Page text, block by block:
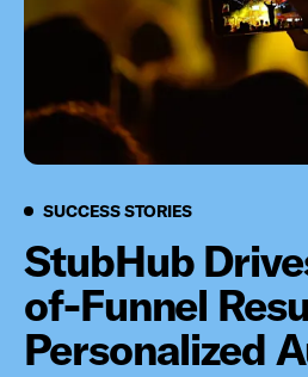
Advertising Portfolio
Solutions
Resources
Get Started
SUCCESS STORIESSuccess Stories
StubHub
of-Funnel
Personalized